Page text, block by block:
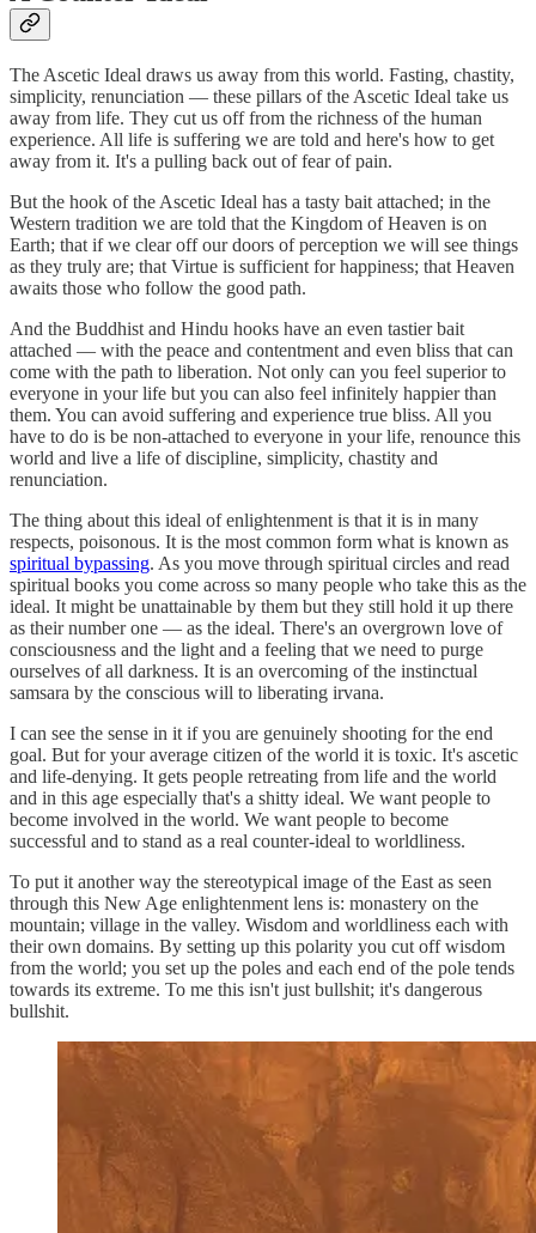
The Ascetic Ideal draws us away from this world. Fasting, chastity,
simplicity, renunciation — these pillars of the Ascetic Ideal take us
away from life. They cut us off from the richness of the human
experience. All life is suffering we are told and here's how to get
away from it. It's a pulling back out of fear of pain.
But the hook of the Ascetic Ideal has a tasty bait attached; in the
Western tradition we are told that the Kingdom of Heaven is on
Earth; that if we clear off our doors of perception we will see things
as they truly are; that Virtue is sufficient for happiness; that Heaven
awaits those who follow the good path.
And the Buddhist and Hindu hooks have an even tastier bait
attached — with the peace and contentment and even bliss that can
come with the path to liberation. Not only can you feel superior to
everyone in your life but you can also feel infinitely happier than
them. You can avoid suffering and experience true bliss. All you
have to do is be non-attached to everyone in your life, renounce this
world and live a life of discipline, simplicity, chastity and
renunciation.
The thing about this ideal of enlightenment is that it is in many
respects, poisonous. It is the most common form what is known as
spiritual bypassing. As you move through spiritual circles and read
spiritual books you come across so many people who take this as the
ideal. It might be unattainable by them but they still hold it up there
as their number one — as the ideal. There's an overgrown love of
consciousness and the light and a feeling that we need to purge
ourselves of all darkness. It is an overcoming of the instinctual
samsara by the conscious will to liberating irvana.
I can see the sense in it if you are genuinely shooting for the end
goal. But for your average citizen of the world it is toxic. It's ascetic
and life-denying. It gets people retreating from life and the world
and in this age especially that's a shitty ideal. We want people to
become involved in the world. We want people to become
successful and to stand as a real counter-ideal to worldliness.
To put it another way the stereotypical image of the East as seen
through this New Age enlightenment lens is: monastery on the
mountain; village in the valley. Wisdom and worldliness each with
their own domains. By setting up this polarity you cut off wisdom
from the world; you set up the poles and each end of the pole tends
towards its extreme. To me this isn't just bullshit; it's dangerous
bullshit.